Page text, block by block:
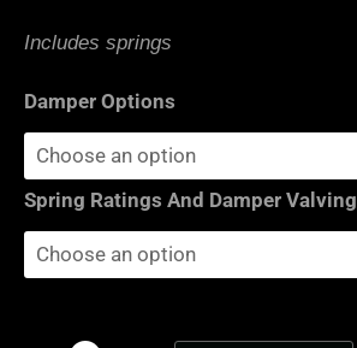
Includes springs
Damper Options
Spring Ratings And Damper Valving